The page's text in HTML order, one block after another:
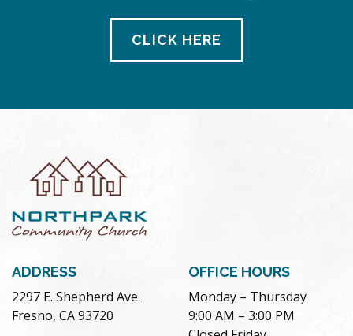
CLICK HERE
ADDRESS
2297 E. Shepherd Ave.
Fresno, CA 93720
OFFICE HOURS
Monday – Thursday
9:00 AM – 3:00 PM